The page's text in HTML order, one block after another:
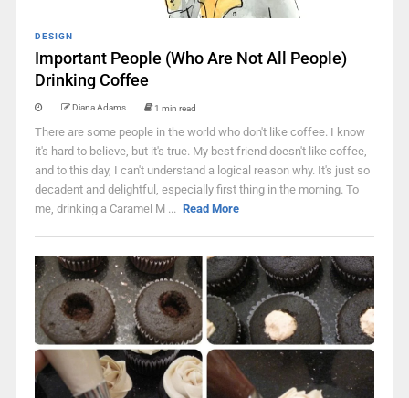
DESIGN
Important People (Who Are Not All People)
Drinking Coffee
Diana Adams 1 min read
There are some people in the world who don't like coffee. I know
it's hard to believe, but it's true. My best friend doesn't like coffee,
and to this day, I can't understand a logical reason why. It's just so
decadent and delightful, especially first thing in the morning. To
me, drinking a Caramel M ... Read More